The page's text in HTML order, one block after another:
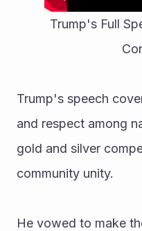
Trump's Full
Trump's speech
and respect among
gold and silver
community unity.
He vowed to make